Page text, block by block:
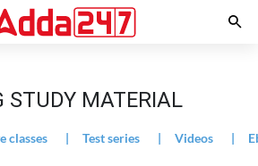
STUDY MATERIAL
classes | Test series | Videos |